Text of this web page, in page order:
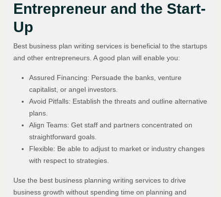
Entrepreneur and the Start-
Up
Best business plan writing services is beneficial to the startups
and other entrepreneurs. A good plan will enable you:
Assured Financing: Persuade the banks, venture
capitalist, or angel investors.
Avoid Pitfalls: Establish the threats and outline alternative
plans.
Align Teams: Get staff and partners concentrated on
straightforward goals.
Flexible: Be able to adjust to market or industry changes
with respect to strategies.
Use the best business planning writing services to drive
business growth without spending time on planning and